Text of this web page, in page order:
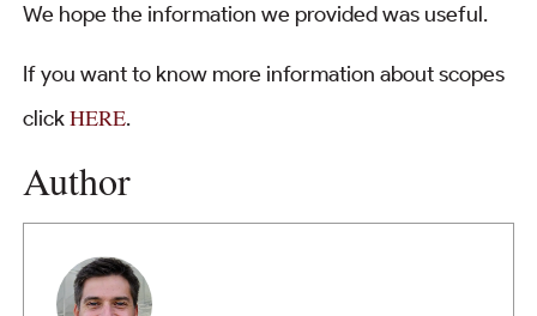
We hope the information we provided was useful.
If you want to know more information about scopes
clickHERE.
Author